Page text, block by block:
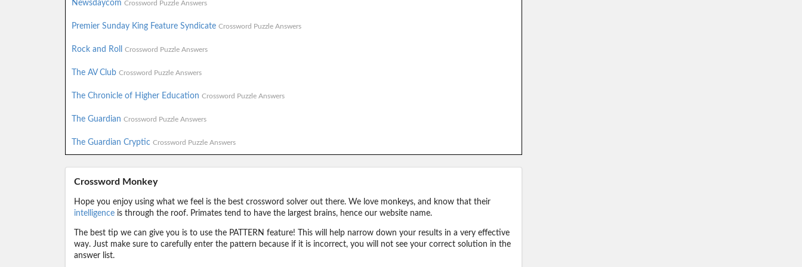
Newsdaycom Crossword Puzzle Answers
Premier Sunday King Feature Syndicate Crossword Puzzle Answers
Rock and Roll Crossword Puzzle Answers
The AV Club Crossword Puzzle Answers
The Chronicle of Higher Education Crossword Puzzle Answers
The Guardian Crossword Puzzle Answers
The Guardian Cryptic Crossword Puzzle Answers
Crossword Monkey
Hope you enjoy using what we feel is the best crossword solver out there. We love monkeys, and know that their
intelligenceis through the roof. Primates tend to have the largest brains, hence our website name.
The best tip we can give you is to use the PATTERN feature! This will help narrow down your results in a very effective
way. Just make sure to carefully enter the pattern because if it is incorrect, you will not see your correct solution in the
answer list.